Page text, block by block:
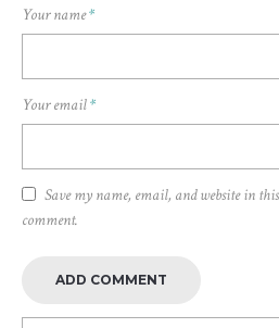
Your name*
Your email*
Save my name, email, and website in
comment.